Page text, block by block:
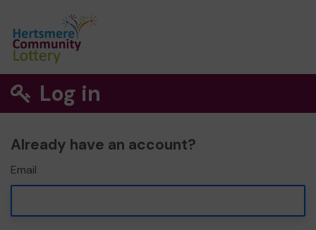
Log in
Already have an account?
Email